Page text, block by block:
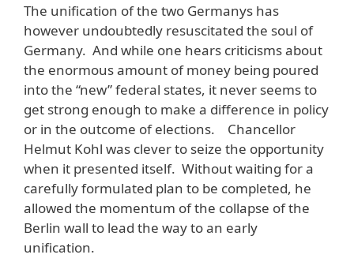
The unification of the two Germanys has
however undoubtedly resuscitated the soul of
Germany. And while one hears criticisms about
the enormous amount of money being poured
into the “new” federal states, it never seems to
get strong enough to make a difference in policy
or in the outcome of elections. Chancellor
Helmut Kohl was clever to seize the opportunity
when it presented itself. Without waiting for a
carefully formulated plan to be completed, he
allowed the momentum of the collapse of the
Berlin wall to lead the way to an early
unification.